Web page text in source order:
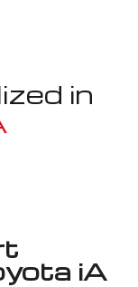
in
iA